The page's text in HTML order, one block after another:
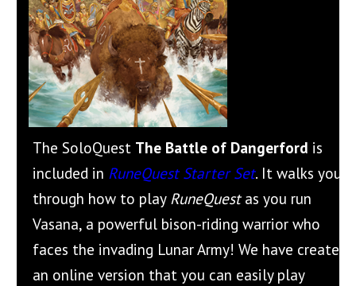
The SoloQuest The Battle of Dangerford is
included in RuneQuest Starter Set. It walks you
through how to play RuneQuestas you run
Vasana, a powerful bison-riding warrior who
faces the invading Lunar Army! We have created
an online version that you can easily play